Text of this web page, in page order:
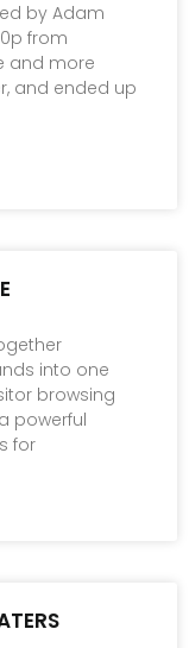
by Adam
from
and more
and ended up
into one
browsing
powerful
for